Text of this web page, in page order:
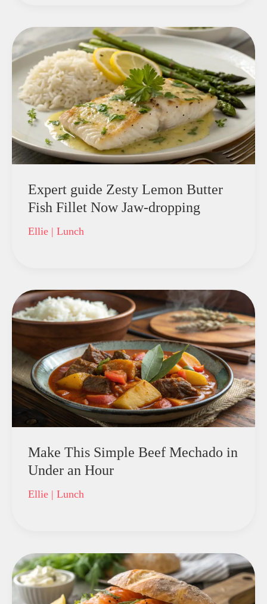
Expert guide Zesty Lemon Butter
Fish Fillet Now Jaw-dropping
Ellie |Lunch
Make This Simple Beef Mechado in
Under an Hour
Ellie |Lunch